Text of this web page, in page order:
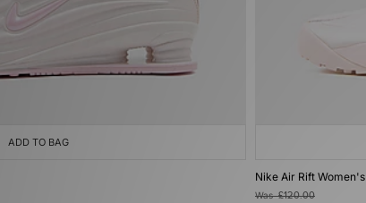
ADD TO BAG
Nike Air Rift Women's
Was£120.00